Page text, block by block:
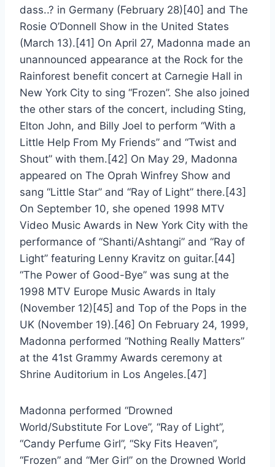
dass..? in Germany (February 28)[40] and The
Rosie O’Donnell Show in the United States
(March 13).[41] On April 27, Madonna made an
unannounced appearance at the Rock for the
Rainforest benefit concert at Carnegie Hall in
New York City to sing “Frozen”. She also joined
the other stars of the concert, including Sting,
Elton John, and Billy Joel to perform “With a
Little Help From My Friends” and “Twist and
Shout” with them.[42] On May 29, Madonna
appeared on The Oprah Winfrey Show and
sang “Little Star” and “Ray of Light” there.[43]
On September 10, she opened 1998 MTV
Video Music Awards in New York City with the
performance of “Shanti/Ashtangi” and “Ray of
Light” featuring Lenny Kravitz on guitar.[44]
“The Power of Good-Bye” was sung at the
1998 MTV Europe Music Awards in Italy
(November 12)[45] and Top of the Pops in the
UK (November 19).[46] On February 24, 1999,
Madonna performed “Nothing Really Matters”
at the 41st Grammy Awards ceremony at
Shrine Auditorium in Los Angeles.[47]
Madonna performed “Drowned
World/Substitute For Love”, “Ray of Light”,
“Candy Perfume Girl”, “Sky Fits Heaven”,
“Frozen” and “Mer Girl” on the Drowned World